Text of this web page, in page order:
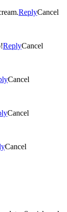
ReplyCancel
ReplyCancel
Cancel
Cancel
Cancel